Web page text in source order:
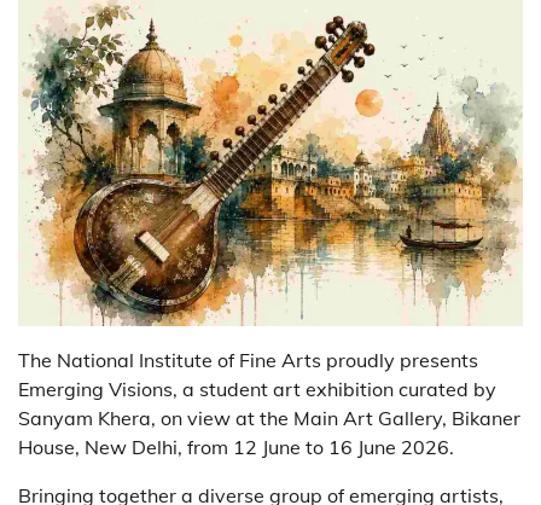
The National Institute of Fine Arts proudly presents
Emerging Visions, a student art exhibition curated by
Sanyam Khera, on view at the Main Art Gallery, Bikaner
House, New Delhi, from 12 June to 16 June 2026.
Bringing together a diverse group of emerging artists,